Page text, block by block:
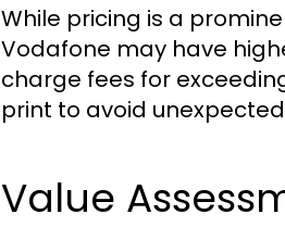
While pricing is a
Vodafone may have
charge fees for
print to avoid
Value